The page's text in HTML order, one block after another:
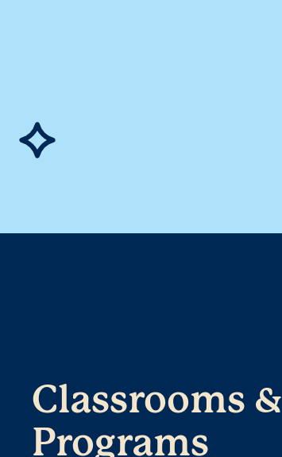
Classrooms &
Programs